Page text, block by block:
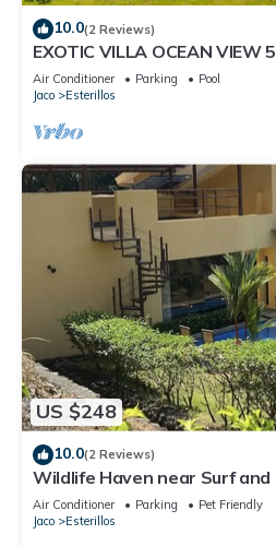
10.0(2 Reviews)
EXOTIC VILLA OCEAN VIEW
Air Conditioner Parking
Pool
Jaco
Esterillos
US $248
10.0(2 Reviews)
Wildlife Haven near Surf and
Air Conditioner Parking
Pet Friendly
Jaco
Esterillos